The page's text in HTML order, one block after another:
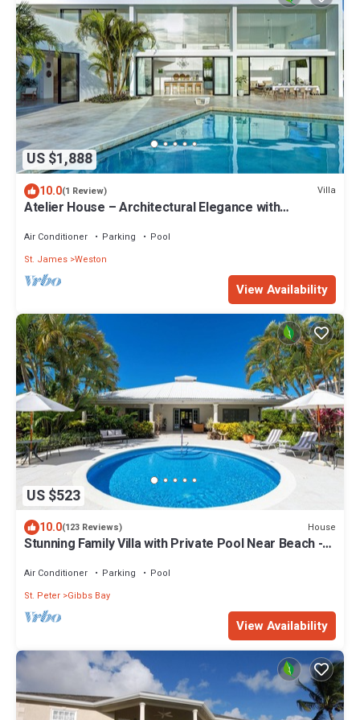
US $1,888
10.0(1 Review) Villa
Atelier House – Architectural Elegance with
Air Conditioner Parking
Pool
St. James Weston
View Availability
US $523
10.0(123 Reviews) House
Stunning Family Villa with Private Pool Near Beach -
Air Conditioner Parking
Pool
St. Peter Gibbs Bay
View Availability